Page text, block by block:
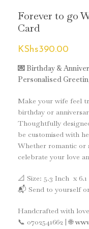
Forever to go
Card
KShs390.00
💌 Birthday &
Personalised
Make your wife feel
birthday or
Thoughtfully
be customised with
Whether romantic or
celebrate your love
📐 Size: 5.3 Inch x
📬 Send to yourself
Handcrafted with
📞 0702541662 | 🌐